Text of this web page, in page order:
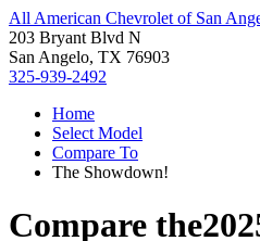
All American Chevrolet of San
203 Bryant Blvd N
San Angelo, TX 76903
325-939-2492
Home
Select Model
Compare To
The Showdown!
Compare the